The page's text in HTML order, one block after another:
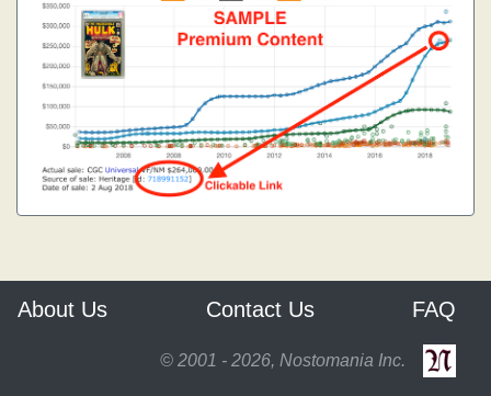
About Us Contact Us FAQ
© 2001 - 2026, Nostomania Inc.